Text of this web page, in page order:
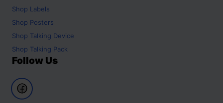
Shop Labels
Shop Posters
Shop Talking Device
Shop Talking Pack
Follow Us